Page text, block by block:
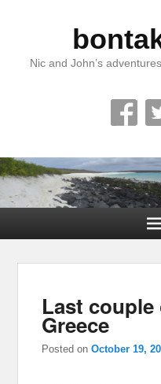
Nic and John’s
Last
Greece
Posted onOctober 19,